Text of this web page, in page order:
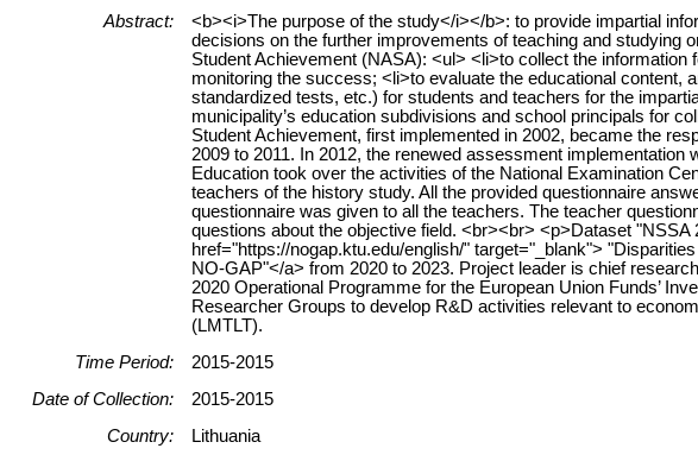
Abstract:
<b><i>The purpose of the study</i></b>: to provide impartial
decisions on the further improvements of teaching and studying
Student Achievement (NASA): <ul> <li>to collect the
monitoring the success; <li>to evaluate the educational content,
standardized tests, etc.) for students and teachers for the
municipality’s education subdivisions and school principals for
Student Achievement, first implemented in 2002, became the
2009 to 2011. In 2012, the renewed assessment
Education took over the activities of the National Examination
teachers of the history study. All the provided questionnaire
questionnaire was given to all the teachers. The teacher
questions about the objective field. <br><br> <p>Dataset
href="https://nogap.ktu.edu/english/" target="_blank">
NO-GAP"</a> from 2020 to 2023. Project leader is chief
2020 Operational Programme for the European Union Funds’
Researcher Groups to develop R&D activities relevant to
(LMTLT).
Time Period:
2015-2015
Date of Collection:
2015-2015
Country:
Lithuania